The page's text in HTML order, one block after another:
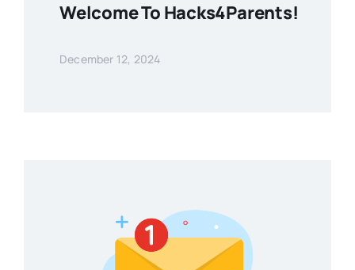
Welcome To Hacks4Parents!
December 12, 2024